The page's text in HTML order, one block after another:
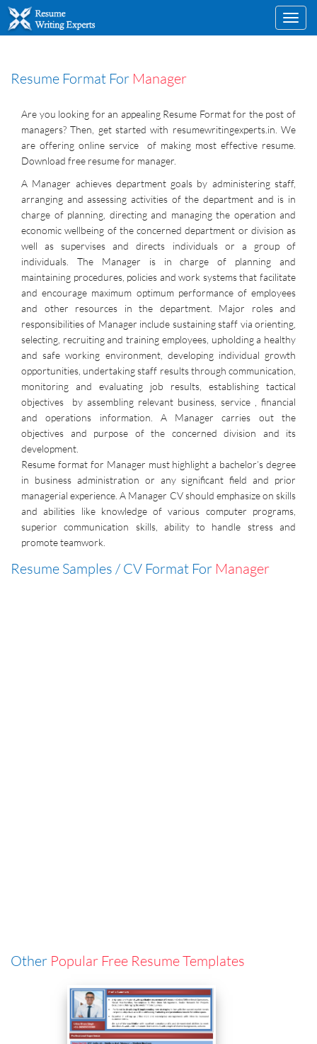
Resume Format For Manager
Are you looking for an appealing Resume Format for the post of
managers? Then, get started with resumewritingexperts.in. We
are offering online service of making most effective resume.
Download free resume for manager.
A Manager achieves department goals by administering staff,
arranging and assessing activities of the department and is in
charge of planning, directing and managing the operation and
economic wellbeing of the concerned department or division as
well as supervises and directs individuals or a group of
individuals. The Manager is in charge of planning and
maintaining procedures, policies and work systems that facilitate
and encourage maximum optimum performance of employees
and other resources in the department. Major roles and
responsibilities of Manager include sustaining staff via orienting,
selecting, recruiting and training employees, upholding a healthy
and safe working environment, developing individual growth
opportunities, undertaking staff results through communication,
monitoring and evaluating job results, establishing tactical
objectives by assembling relevant business, service , financial
and operations information. A Manager carries out the
objectives and purpose of the concerned division and its
development.
Resume format for Manager must highlight a bachelor’s degree
in business administration or any significant field and prior
managerial experience. A Manager CV should emphasize on skills
and abilities like knowledge of various computer programs,
superior communication skills, ability to handle stress and
promote teamwork.
Resume Samples / CV Format For Manager
Other Popular Free Resume Templates